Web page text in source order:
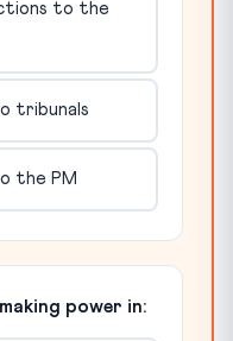
to the
tribunals
the PM
power in: